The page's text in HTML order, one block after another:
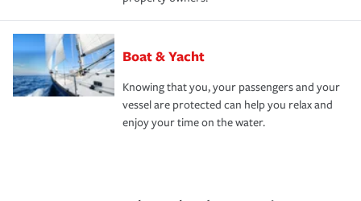
Boat & Yacht
Knowing that you, your passengers and your
vessel are protected can help you relax and
enjoy your time on the water.